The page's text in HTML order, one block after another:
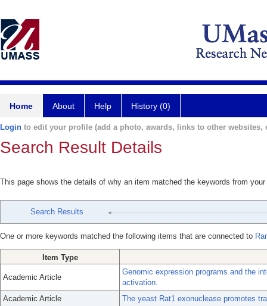
Home About Help History (0)
Login to edit your profile (add a photo, awards, links to other websites,
Search Result Details
This page shows the details of why an item matched the keywords from
Search Results
One or more keywords matched the following items that are connected to
Item Type
Academic Article
Genomic expression programs and the
activation.
Academic Article
The yeast Rat1 exonuclease promotes